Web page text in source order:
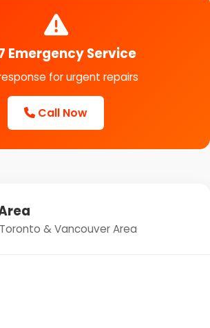
Emergency Service
for urgent repairs
Call Now
& Vancouver Area